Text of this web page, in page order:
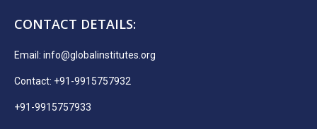
CONTACT DETAILS:
Email: info@globalinstitutes.org
Contact: +91-9915757932
+91-9915757933